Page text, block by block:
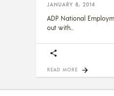
JANUARY 8, 2014
ADP National
out with
READ MORE